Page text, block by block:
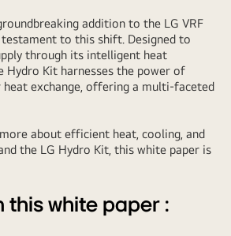
addition to the LG VRF
testament to this shift. Designed to
through its intelligent heat
Hydro Kit harnesses the power of
exchange, offering a multi-faceted
about efficient heat, cooling, and
the LG Hydro Kit, this white paper is
this white paper :